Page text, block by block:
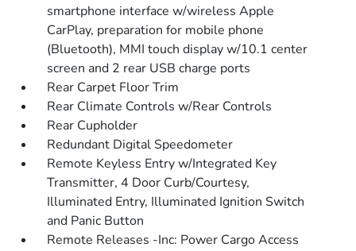
smartphone interface w/wireless Apple
CarPlay, preparation for mobile phone
(Bluetooth), MMI touch display w/10.1 center
screen and 2 rear USB charge ports
Rear Carpet Floor Trim
Rear Climate Controls w/Rear Controls
Rear Cupholder
Redundant Digital Speedometer
Remote Keyless Entry w/Integrated Key
Transmitter, 4 Door Curb/Courtesy,
Illuminated Entry, Illuminated Ignition Switch
and Panic Button
Remote Releases -Inc: Power Cargo Access